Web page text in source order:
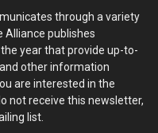
through a variety
Alliance publishes
year that provide up-to-
other information
are interested in the
not receive this newsletter,
list.